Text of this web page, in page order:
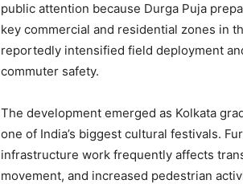
public attention because Durga Puja
key commercial and residential zones in
reportedly intensified field deployment
commuter safety.
The development emerged as Kolkata
one of India’s biggest cultural festivals.
infrastructure work frequently affects
movement, and increased pedestrian